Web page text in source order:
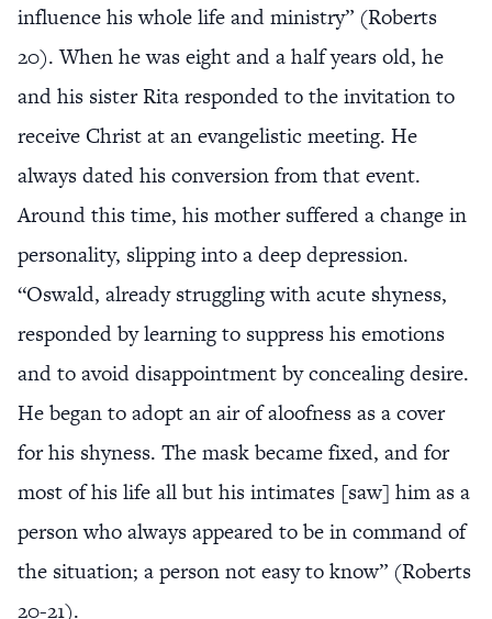
influence his whole life and ministry” (Roberts
20). When he was eight and a half years old, he
and his sister Rita responded to the invitation to
receive Christ at an evangelistic meeting. He
always dated his conversion from that event.
Around this time, his mother suffered a change in
personality, slipping into a deep depression.
“Oswald, already struggling with acute shyness,
responded by learning to suppress his emotions
and to avoid disappointment by concealing desire.
He began to adopt an air of aloofness as a cover
for his shyness. The mask became fixed, and for
most of his life all but his intimates [saw] him as a
person who always appeared to be in command of
the situation; a person not easy to know” (Roberts
20-21).